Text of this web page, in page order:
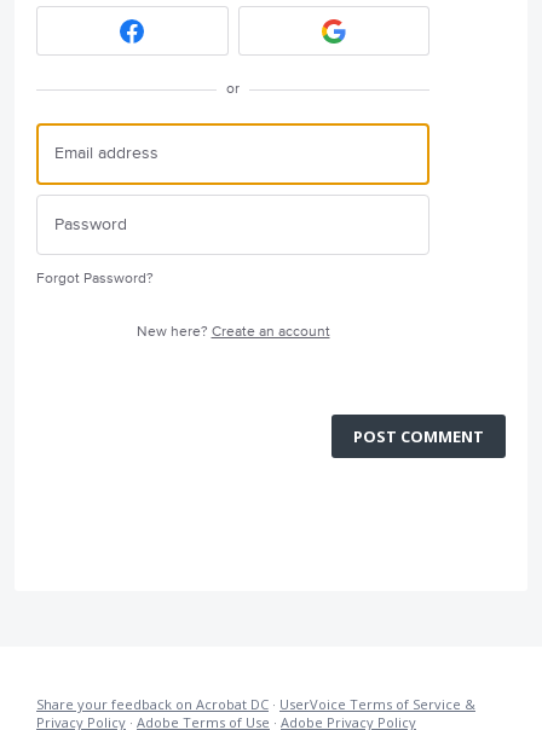
or
Forgot Password?
New here? Create an account
POST COMMENT
Share your feedback on Acrobat DC · UserVoice Terms of Service &
Privacy Policy · Adobe Terms of Use · Adobe Privacy Policy